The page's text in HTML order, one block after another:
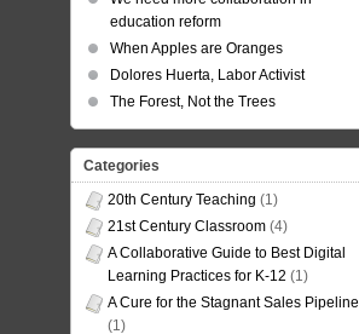
education reform
When Apples are Oranges
Dolores Huerta, Labor Activist
The Forest, Not the Trees
Categories
20th Century Teaching (1)
21st Century Classroom (4)
A Collaborative Guide to Best Digital
Learning Practices for K-12 (1)
A Cure for the Stagnant Sales Pipeline
(1)